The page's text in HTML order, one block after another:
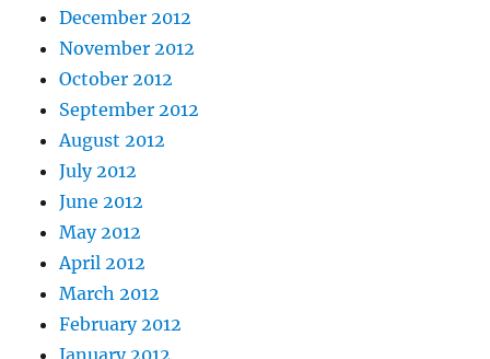
December 2012
November 2012
October 2012
September 2012
August 2012
July 2012
June 2012
May 2012
April 2012
March 2012
February 2012